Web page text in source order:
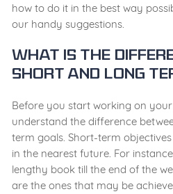
how to do it in the best way
our handy suggestions.
What Is the
Short and Long
Before you start working on
understand the difference
term goals. Short-term
in the nearest future. For
lengthy book till the end of the
are the ones that may be